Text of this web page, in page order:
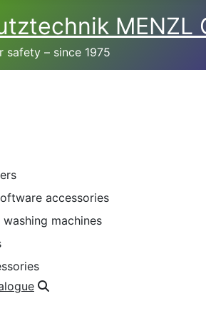
MENZL
safety – since 1975
accessories
machines